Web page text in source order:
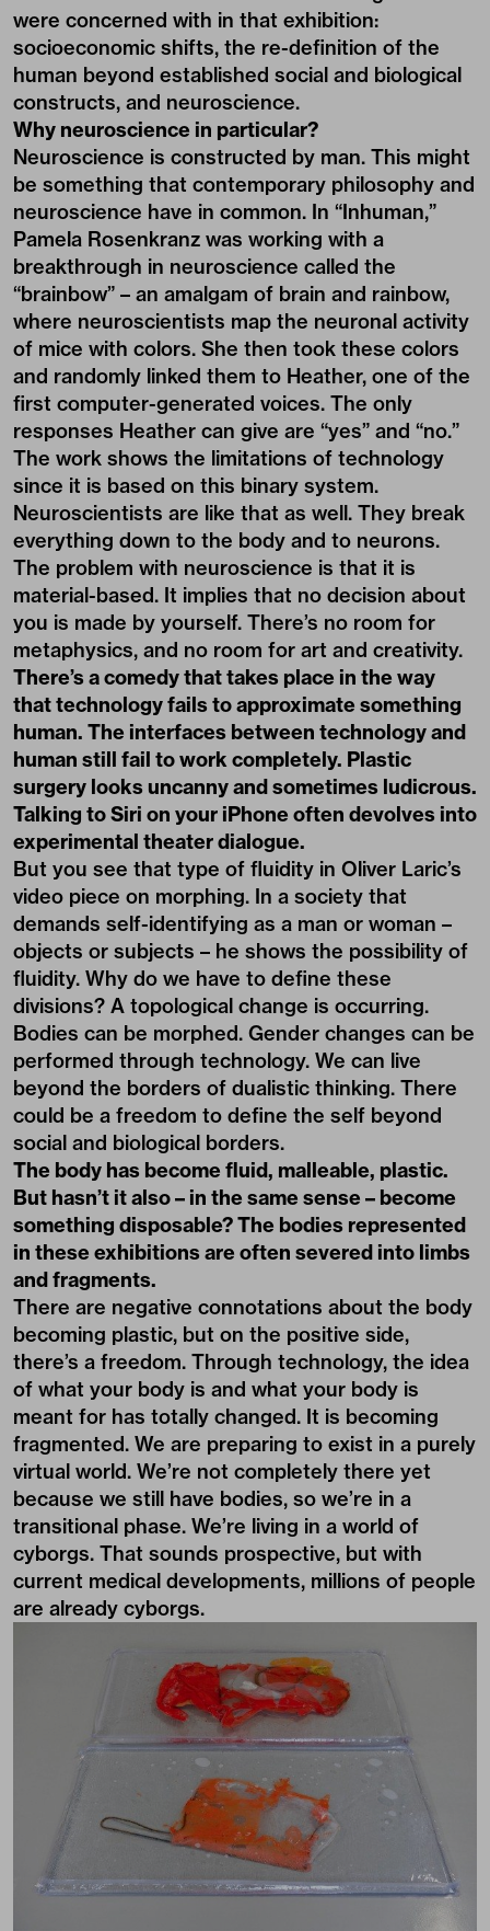
were concerned with in that exhibition:
socioeconomic shifts, the re-definition of the
human beyond established social and biological
constructs, and neuroscience.
Why neuroscience in particular?
Neuroscience is constructed by man. This might
be something that contemporary philosophy and
neuroscience have in common. In “Inhuman,”
Pamela Rosenkranz was working with a
breakthrough in neuroscience called the
“brainbow” – an amalgam of brain and rainbow,
where neuroscientists map the neuronal activity
of mice with colors. She then took these colors
and randomly linked them to Heather, one of the
first computer-generated voices. The only
responses Heather can give are “yes” and “no.”
The work shows the limitations of technology
since it is based on this binary system.
Neuroscientists are like that as well. They break
everything down to the body and to neurons.
The problem with neuroscience is that it is
material-based. It implies that no decision about
you is made by yourself. There’s no room for
metaphysics, and no room for art and creativity.
There’s a comedy that takes place in the way
that technology fails to approximate something
human. The interfaces between technology and
human still fail to work completely. Plastic
surgery looks uncanny and sometimes ludicrous.
Talking to Siri on your iPhone often devolves into
experimental theater dialogue.
But you see that type of fluidity in Oliver Laric’s
video piece on morphing. In a society that
demands self-identifying as a man or woman –
objects or subjects – he shows the possibility of
fluidity. Why do we have to define these
divisions? A topological change is occurring.
Bodies can be morphed. Gender changes can be
performed through technology. We can live
beyond the borders of dualistic thinking. There
could be a freedom to define the self beyond
social and biological borders.
The body has become fluid, malleable, plastic.
But hasn’t it also – in the same sense – become
something disposable? The bodies represented
in these exhibitions are often severed into limbs
and fragments.
There are negative connotations about the body
becoming plastic, but on the positive side,
there’s a freedom. Through technology, the idea
of what your body is and what your body is
meant for has totally changed. It is becoming
fragmented. We are preparing to exist in a purely
virtual world. We’re not completely there yet
because we still have bodies, so we’re in a
transitional phase. We’re living in a world of
cyborgs. That sounds prospective, but with
current medical developments, millions of people
are already cyborgs.